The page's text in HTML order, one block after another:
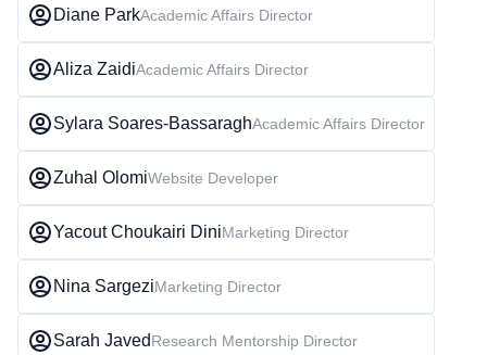
Diane ParkAcademic Affairs Director
Aliza ZaidiAcademic Affairs Director
Sylara Soares-BassaraghAcademic Affairs Director
Zuhal OlomiWebsite Developer
Yacout Choukairi DiniMarketing Director
Nina SargeziMarketing Director
Sarah JavedResearch Mentorship Director